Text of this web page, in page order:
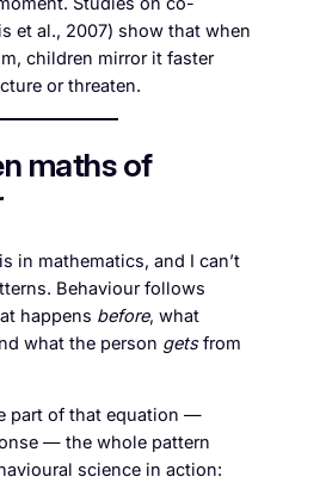
et al., 2007) show that when
children mirror it faster
or threaten.
maths of
in mathematics, and I can’t
Behaviour follows
happens before, what
what the person getsfrom
part of that equation —
— the whole pattern
science in action: